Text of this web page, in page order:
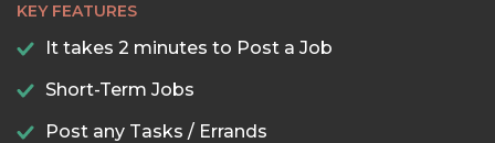
KEY FEATURES
It takes 2 minutes to Post a Job
Short-Term Jobs
Post any Tasks / Errands